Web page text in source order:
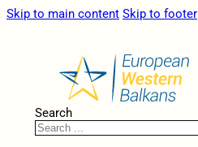
Skip to main content Skip to footer
Search